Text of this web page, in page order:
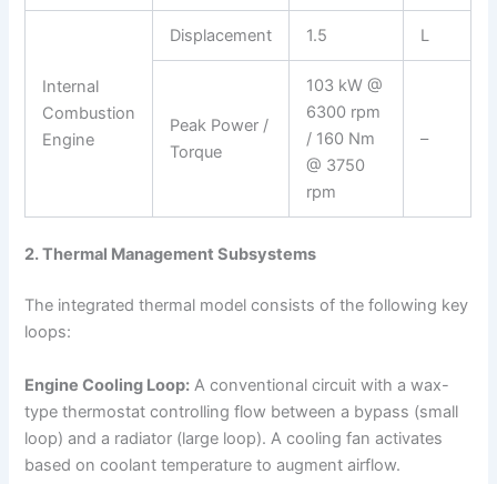
Internal
Combustion
Engine
Displacement 1.5 L
Peak Power /
Torque
103 kW @
6300 rpm
/ 160 Nm
@ 3750
rpm
–
2. Thermal Management Subsystems
The integrated thermal model consists of the following key
loops:
Engine Cooling Loop: A conventional circuit with a wax-
type thermostat controlling flow between a bypass (small
loop) and a radiator (large loop). A cooling fan activates
based on coolant temperature to augment airflow.